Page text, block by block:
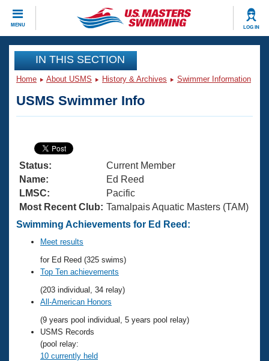
MENU LOG IN
CLOSE
Training
Articles And Videos
Swimming 101
Training Plans
Swimming Guides
Video Stroke Analysis
Club Finder
Workout Tracking
SWIMMER Magazine
Virtual And Fitness Events
2026 Summer Nationals
National Championships
Results And Rankings
Records
Eligibility Policy
Workout Library
About Us
What Is Masters Swimming?
USMS Community
Logo Merchandise
Membership Benefits
Open Water Central
Join
IN THIS SECTION
Home About USMS History & Archives Swimmer Information
USMS Swimmer Info
Status:
Current Member
Name:
Ed Reed
LMSC:
Pacific
Most Recent Club: Tamalpais Aquatic Masters (TAM)
Swimming Achievements for Ed Reed:
Meet results
for Ed Reed (325 swims)
Top Ten achievements
(203 individual, 34 relay)
All-American Honors
(9 years pool individual, 5 years pool relay)
USMS Records
(pool relay:
10 currently held